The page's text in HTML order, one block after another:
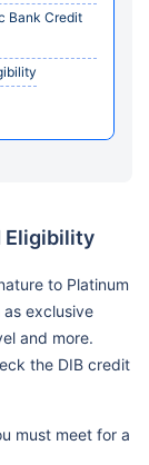
Bank Credit
Eligibility
to Platinum
exclusive
and more.
the DIB credit
must meet for a